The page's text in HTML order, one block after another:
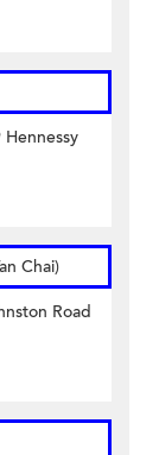
Chai)
Road